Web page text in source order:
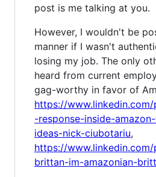
post is me talking at you.
However, I wouldn't be
manner if I wasn't
losing my job. The only
heard from current
gag-worthy in favor of
https://www.linkedin.com/
-response-inside-
ideas-nick-ciubotariu,
https://
brittan-im-amazonian-